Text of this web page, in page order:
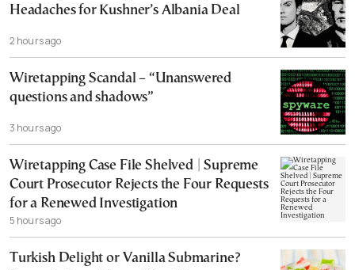
Headaches for Kushner’s Albania Deal
2 hours ago
Wiretapping Scandal – “Unanswered
questions and shadows”
3 hours ago
Wiretapping Case File Shelved | Supreme
Court Prosecutor Rejects the Four Requests
for a Renewed Investigation
5 hours ago
Turkish Delight or Vanilla Submarine?